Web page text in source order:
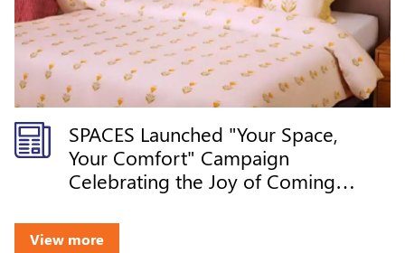
SPACES Launched "Your Space,
Your Comfort" Campaign
Celebrating the Joy of Coming
View more